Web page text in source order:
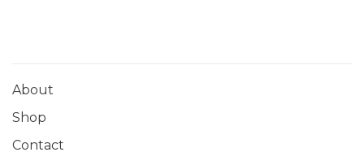
About
Shop
Contact